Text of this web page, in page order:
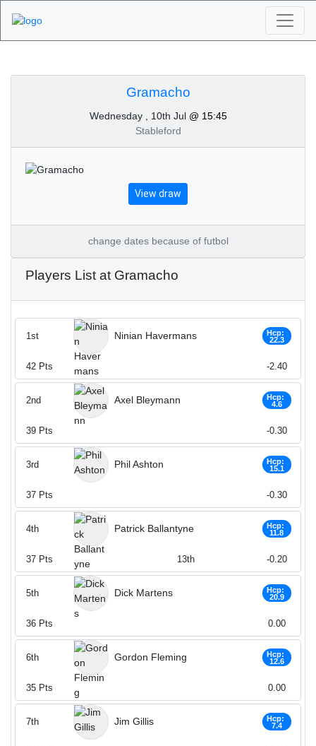
Tournaments -
Gramacho 10th of July
2024
Gramacho
Wednesday , 10th Jul @ 15:45
Stableford
View draw
change dates because of futbol
Players List at Gramacho
Ninian Havermans
Hcp:
22.3
1st
42 Pts -2.40
Axel Bleymann
Hcp:
4.6
2nd
39 Pts -0.30
Phil Ashton
Hcp:
15.1
3rd
37 Pts -0.30
Patrick Ballantyne
Hcp:
11.8
4th
37 Pts 13th -0.20
Dick Martens
Hcp:
20.9
5th
36 Pts 0.00
Gordon Fleming
Hcp:
12.6
6th
35 Pts 0.00
Jim Gillis
Hcp:
7.4
7th